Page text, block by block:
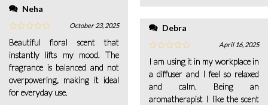
Neha
October 23, 2025
Beautiful floral scent that
instantly lifts my mood. The
fragrance is balanced and not
overpowering, making it ideal
for everyday use.
Debra
April 16, 2025
I am using it in my workplace in
a diffuser and I feel so relaxed
and calm. Being an
aromatherapist I like the scent